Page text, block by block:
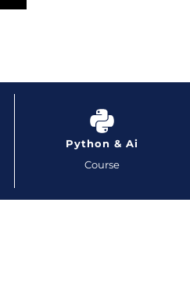
Python & Ai
Course